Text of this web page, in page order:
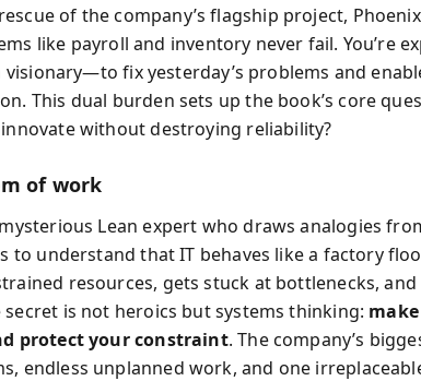
of the company’s flagship project,
like payroll and inventory never fail. You’re
fix yesterday’s problems and
This dual burden sets up the book’s core
without destroying reliability?
of work
Lean expert who draws analogies
to understand that IT behaves like a factory
resources, gets stuck at bottlenecks, and
secret is not heroics but systems thinking:
protect your constraint. The company’s
endless unplanned work, and one